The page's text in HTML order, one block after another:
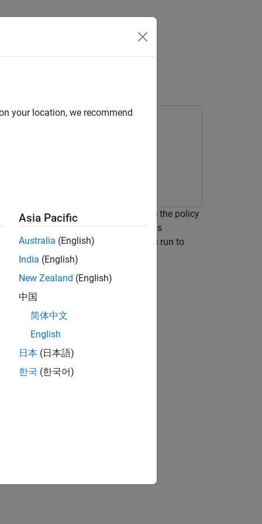
from an agent object. You generate the policy
validate its performance. The policy is
in-the-loop (SIL) simulation is run to
via a Simulink® model is:
policy performance.
your location, we recommend
Asia Pacific
Australia (English)
India (English)
New Zealand (English)
中国
简体中文
English
日本 (日本語)
한국 (한국어)